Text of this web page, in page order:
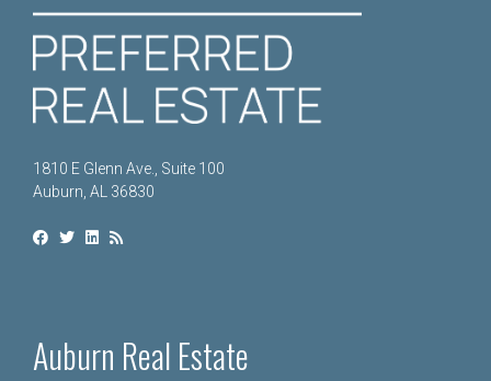
1810 E Glenn Ave., Suite 100
Auburn, AL 36830
Auburn Real Estate